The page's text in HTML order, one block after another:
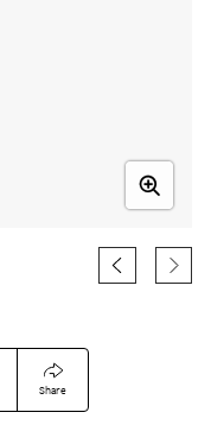
Share